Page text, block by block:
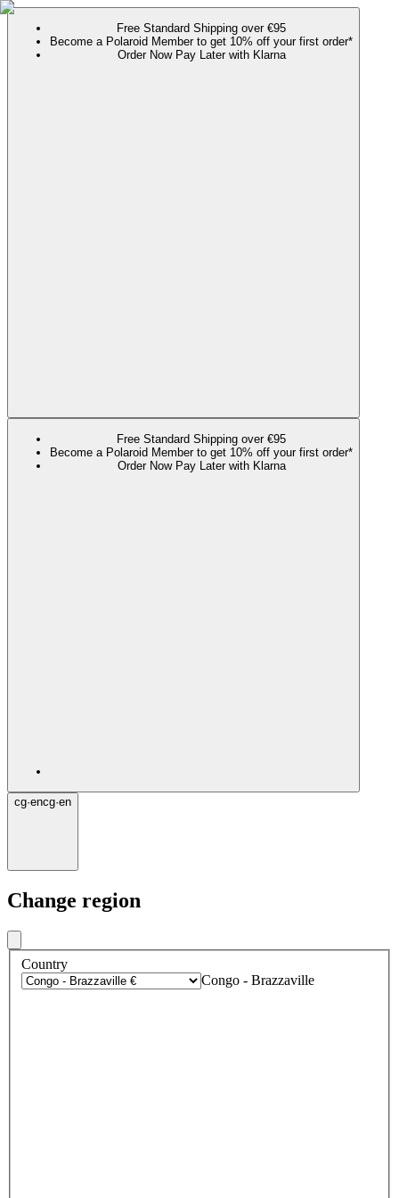
Free Standard Shipping over €95
Become a Polaroid Member to get 10% off your first order*
Order Now Pay Later with Klarna
Free Standard Shipping over €95
Become a Polaroid Member to get 10% off your first order*
Order Now Pay Later with Klarna
cg·encg·en
Change region
Country
Congo - Brazzaville